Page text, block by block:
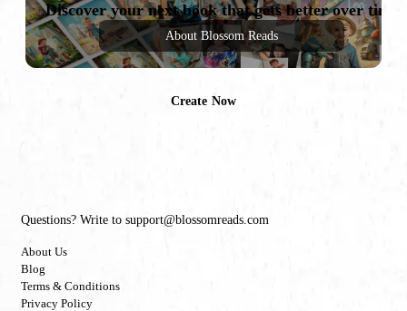
Discover your next book that gets better over time
About Blossom Reads
Create Now
Questions? Write to support@blossomreads.com
About Us
Blog
Terms & Conditions
Privacy Policy